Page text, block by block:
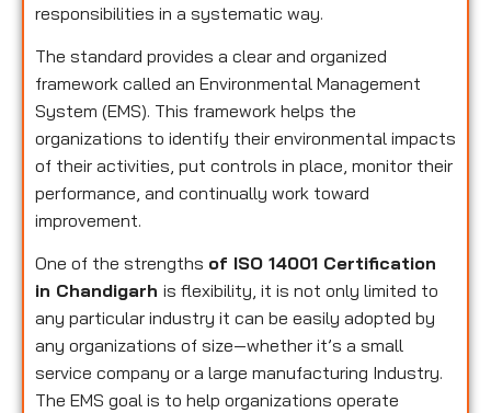
responsibilities in a systematic way.
The standard provides a clear and organized
framework called an Environmental Management
System (EMS). This framework helps the
organizations to identify their environmental impacts
of their activities, put controls in place, monitor their
performance, and continually work toward
improvement.
One of the strengths of ISO 14001 Certification
in Chandigarh is flexibility, it is not only limited to
any particular industry it can be easily adopted by
any organizations of size—whether it’s a small
service company or a large manufacturing Industry.
The EMS goal is to help organizations operate